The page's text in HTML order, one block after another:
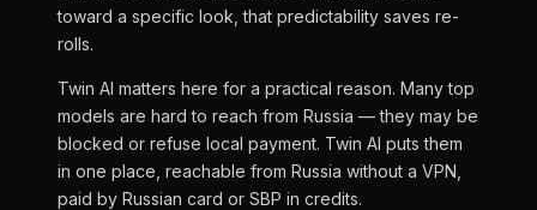
toward a specific look, that predictability saves re-
rolls.
Twin AI matters here for a practical reason. Many top
models are hard to reach from Russia — they may be
blocked or refuse local payment. Twin AI puts them
in one place, reachable from Russia without a VPN,
paid by Russian card or SBP in credits.